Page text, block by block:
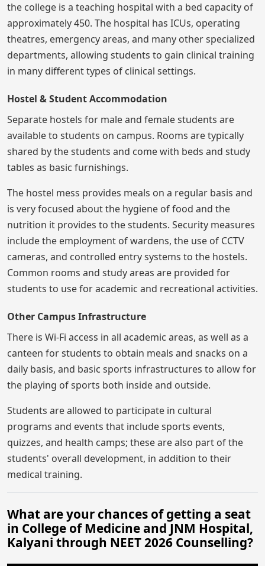
the college is a teaching hospital with a bed capacity of
approximately 450. The hospital has ICUs, operating
theatres, emergency areas, and many other specialized
departments, allowing students to gain clinical training
in many different types of clinical settings.
Hostel & Student Accommodation
Separate hostels for male and female students are
available to students on campus. Rooms are typically
shared by the students and come with beds and study
tables as basic furnishings.
The hostel mess provides meals on a regular basis and
is very focused about the hygiene of food and the
nutrition it provides to the students. Security measures
include the employment of wardens, the use of CCTV
cameras, and controlled entry systems to the hostels.
Common rooms and study areas are provided for
students to use for academic and recreational activities.
Other Campus Infrastructure
There is Wi-Fi access in all academic areas, as well as a
canteen for students to obtain meals and snacks on a
daily basis, and basic sports infrastructures to allow for
the playing of sports both inside and outside.
Students are allowed to participate in cultural
programs and events that include sports events,
quizzes, and health camps; these are also part of the
students' overall development, in addition to their
medical training.
What are your chances of getting a seat
in College of Medicine and JNM Hospital,
Kalyani through NEET 2026 Counselling?